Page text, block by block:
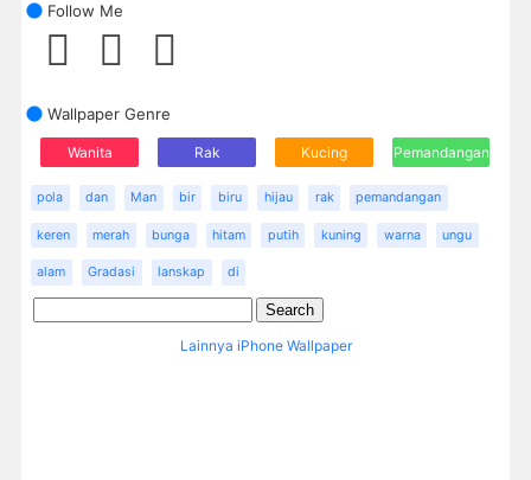
Follow Me
Wallpaper Genre
Wanita Rak Kucing Pemandangan
pola dan Man bir biru hijau rak pemandangan
keren merah bunga hitam putih kuning warna ungu
alam Gradasi lanskap di
Lainnya iPhone Wallpaper